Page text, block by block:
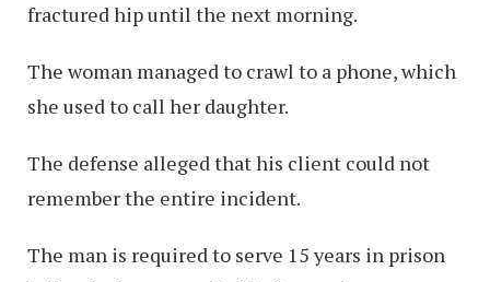
fractured hip until the next morning.
The woman managed to crawl to a phone, which
she used to call her daughter.
The defense alleged that his client could not
remember the entire incident.
The man is required to serve 15 years in prison